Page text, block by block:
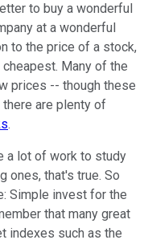
to buy a wonderful
at a wonderful
to the price of a stock,
Many of the
prices -- though these
are plenty of
.
a lot of work to study
ones, that's true. So
Simple invest for the
that many great
indexes such as the